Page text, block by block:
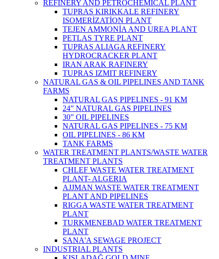
REFINERY AND PETROCHEMICAL PLANT
TUPRAS KIRIKKALE REFINERY
ISOMERİZATİON PLANT
TEJEN AMMONİA AND UREA PLANT
PETLAS TYRE PLANT
TUPRAS ALIAGA REFINERY
HYDROCRACKER PLANT
IRAN ARAK RAFINERY
TUPRAS IZMIT REFINERY
NATURAL GAS & OIL PIPELINES AND TANK
FARMS
NATURAL GAS PIPELINES - 91 KM
24” NATURAL GAS PIPELINES
30” OIL PIPELINES
NATURAL GAS PIPELINES - 75 KM
OIL PIPELINES - 86 KM
TANK FARMS
WATER TREATMENT PLANTS/WASTE WATER
TREATMENT PLANTS
CHLEF WASTE WATER TREATMENT‎
PLANT- ALGERIA
AJJMAN WASTE WATER TREATMENT‎
PLANT AND PIPELINES
RIGGA WASTE WATER TREATMENT‎
PLANT
TURKMENEBAD WATER TREATMENT
PLANT
SANA'A SEWAGE PROJECT
INDUSTRIAL PLANTS